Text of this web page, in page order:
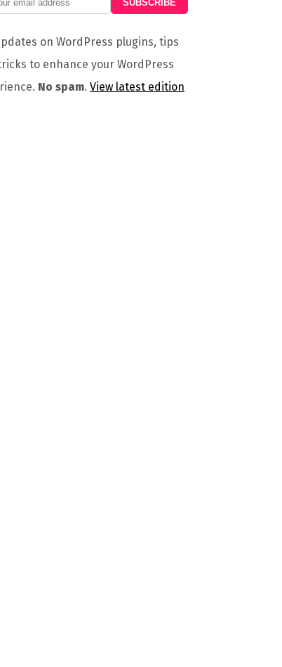
on WordPress plugins, tips
to enhance your WordPress
No spam. View latest edition